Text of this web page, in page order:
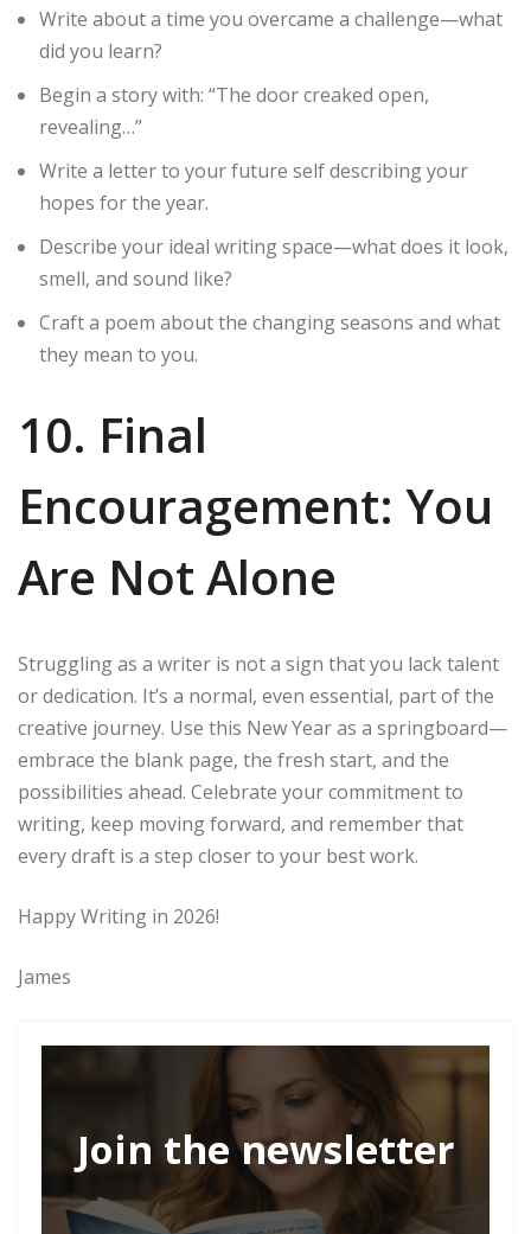
Write about a time you overcame a challenge—what
did you learn?
Begin a story with: “The door creaked open,
revealing…”
Write a letter to your future self describing your
hopes for the year.
Describe your ideal writing space—what does it look,
smell, and sound like?
Craft a poem about the changing seasons and what
they mean to you.
10. Final
Encouragement: You
Are Not Alone
Struggling as a writer is not a sign that you lack talent
or dedication. It’s a normal, even essential, part of the
creative journey. Use this New Year as a springboard—
embrace the blank page, the fresh start, and the
possibilities ahead. Celebrate your commitment to
writing, keep moving forward, and remember that
every draft is a step closer to your best work.
Happy Writing in 2026!
James
Join the newsletter